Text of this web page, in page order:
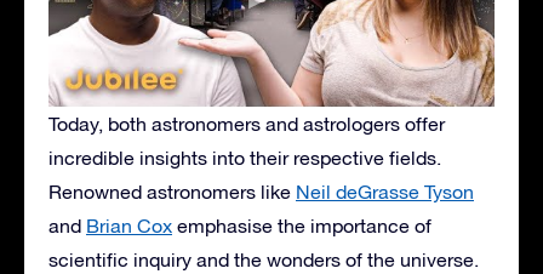
Today, both astronomers and astrologers offer
incredible insights into their respective fields.
Renowned astronomers like Neil deGrasse Tyson
and Brian Cox emphasise the importance of
scientific inquiry and the wonders of the universe.